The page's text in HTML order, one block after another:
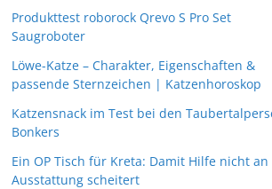
Produkttest roborock Qrevo S Pro Set
Saugroboter
Löwe-Katze – Charakter, Eigenschaften &
passende Sternzeichen | Katzenhoroskop
Katzensnack im Test bei den
Bonkers
Ein OP Tisch für Kreta: Damit Hilfe nicht
Ausstattung scheitert